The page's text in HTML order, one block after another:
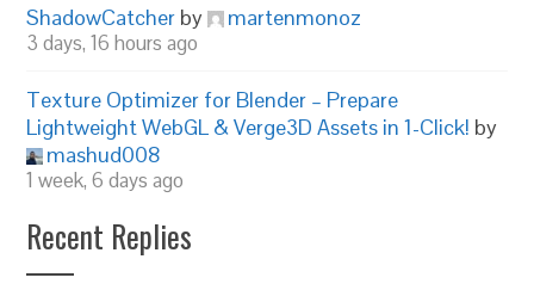
ShadowCatcher by martenmonoz
3 days, 16 hours ago
Texture Optimizer for Blender – Prepare
Lightweight WebGL & Verge3D Assets in 1-Click! by
mashud008
1 week, 6 days ago
Recent Replies